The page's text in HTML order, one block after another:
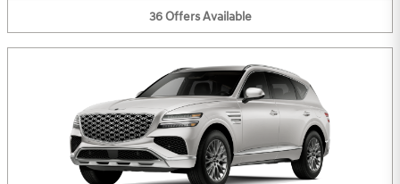
36 Offers Available